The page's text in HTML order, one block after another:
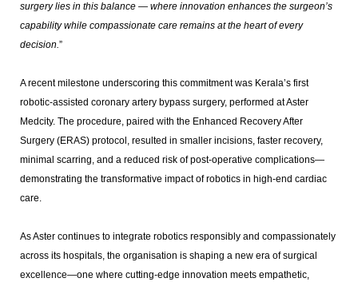
surgery lies in this balance — where innovation enhances the surgeon’s
capability while compassionate care remains at the heart of every
decision.”
A recent milestone underscoring this commitment was Kerala’s first
robotic-assisted coronary artery bypass surgery, performed at Aster
Medcity. The procedure, paired with the Enhanced Recovery After
Surgery (ERAS) protocol, resulted in smaller incisions, faster recovery,
minimal scarring, and a reduced risk of post-operative complications—
demonstrating the transformative impact of robotics in high-end cardiac
care.
As Aster continues to integrate robotics responsibly and compassionately
across its hospitals, the organisation is shaping a new era of surgical
excellence—one where cutting-edge innovation meets empathetic,